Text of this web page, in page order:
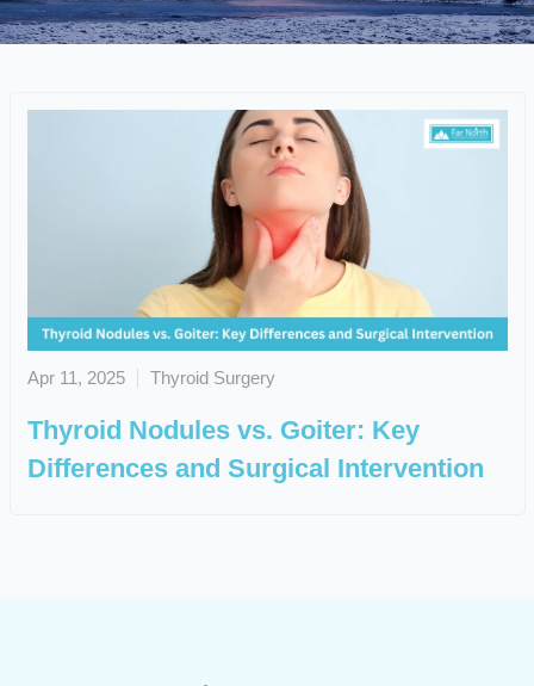
Apr 11, 2025 Thyroid Surgery
Thyroid Nodules vs. Goiter: Key
Differences and Surgical Intervention